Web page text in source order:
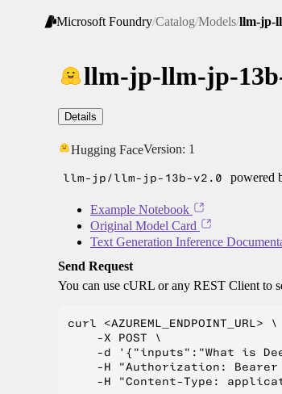
Microsoft Foundry/Catalog/Models/llm-jp-
llm-jp-llm-jp-
Details
Hugging FaceVersion: 1
llm-jp/llm-jp-13b-v2.0 powered
Example Notebook
Original Model Card
Text Generation Inference
Send Request
You can use cURL or any REST Client to
curl <AZUREML_ENDPOINT_URL> \
    -X POST \
-d '{"inputs":"What is
-H "Authorization: